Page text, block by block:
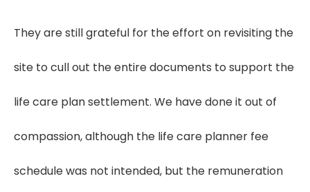
They are still grateful for the effort on revisiting the
site to cull out the entire documents to support the
life care plan settlement. We have done it out of
compassion, although the life care planner fee
schedule was not intended, but the remuneration